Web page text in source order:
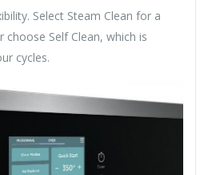
Select Steam Clean for a
choose Self Clean, which is
cycles.